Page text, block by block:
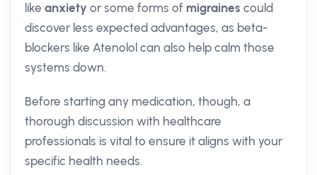
like anxiety or some forms of migraines could
discover less expected advantages, as beta-
blockers like Atenolol can also help calm those
systems down.
Before starting any medication, though, a
thorough discussion with healthcare
professionals is vital to ensure it aligns with your
specific health needs.